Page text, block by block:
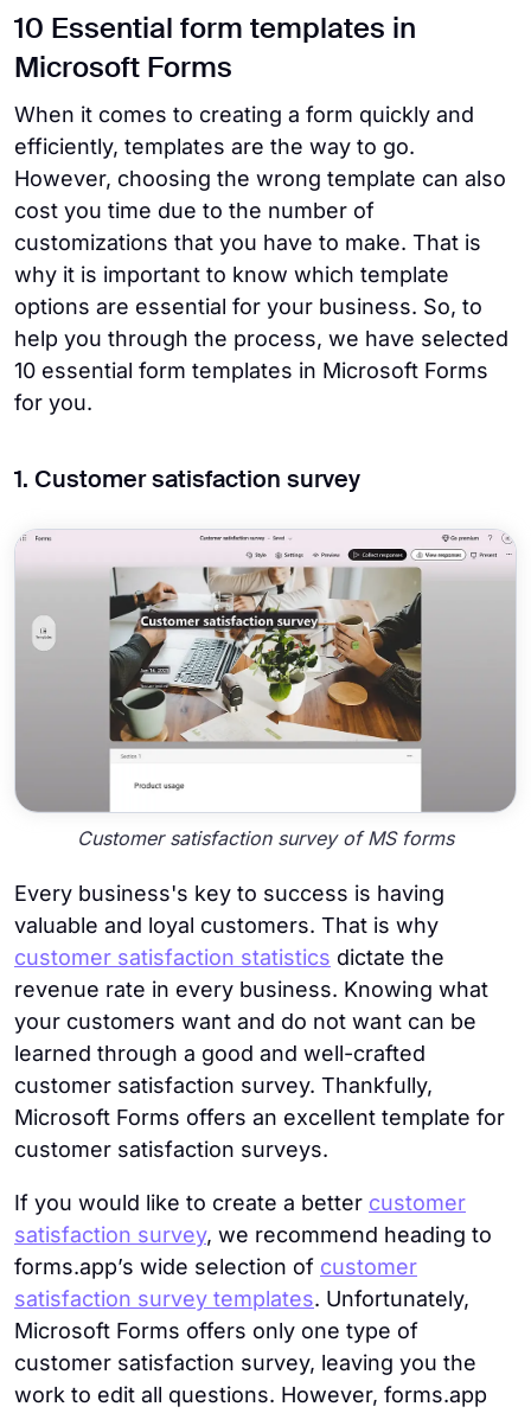
10 Essential form templates in
Microsoft Forms
When it comes to creating a form quickly and
efficiently, templates are the way to go.
However, choosing the wrong template can also
cost you time due to the number of
customizations that you have to make. That is
why it is important to know which template
options are essential for your business. So, to
help you through the process, we have selected
10 essential form templates in Microsoft Forms
for you.
1. Customer satisfaction survey
Customer satisfaction survey of MS forms
Every business's key to success is having
valuable and loyal customers. That is why
customer satisfaction statistics dictate the
revenue rate in every business. Knowing what
your customers want and do not want can be
learned through a good and well-crafted
customer satisfaction survey. Thankfully,
Microsoft Forms offers an excellent template for
customer satisfaction surveys.
If you would like to create a better customer
satisfaction survey, we recommend heading to
forms.app’s wide selection of customer
satisfaction survey templates. Unfortunately,
Microsoft Forms offers only one type of
customer satisfaction survey, leaving you the
work to edit all questions. However, forms.app